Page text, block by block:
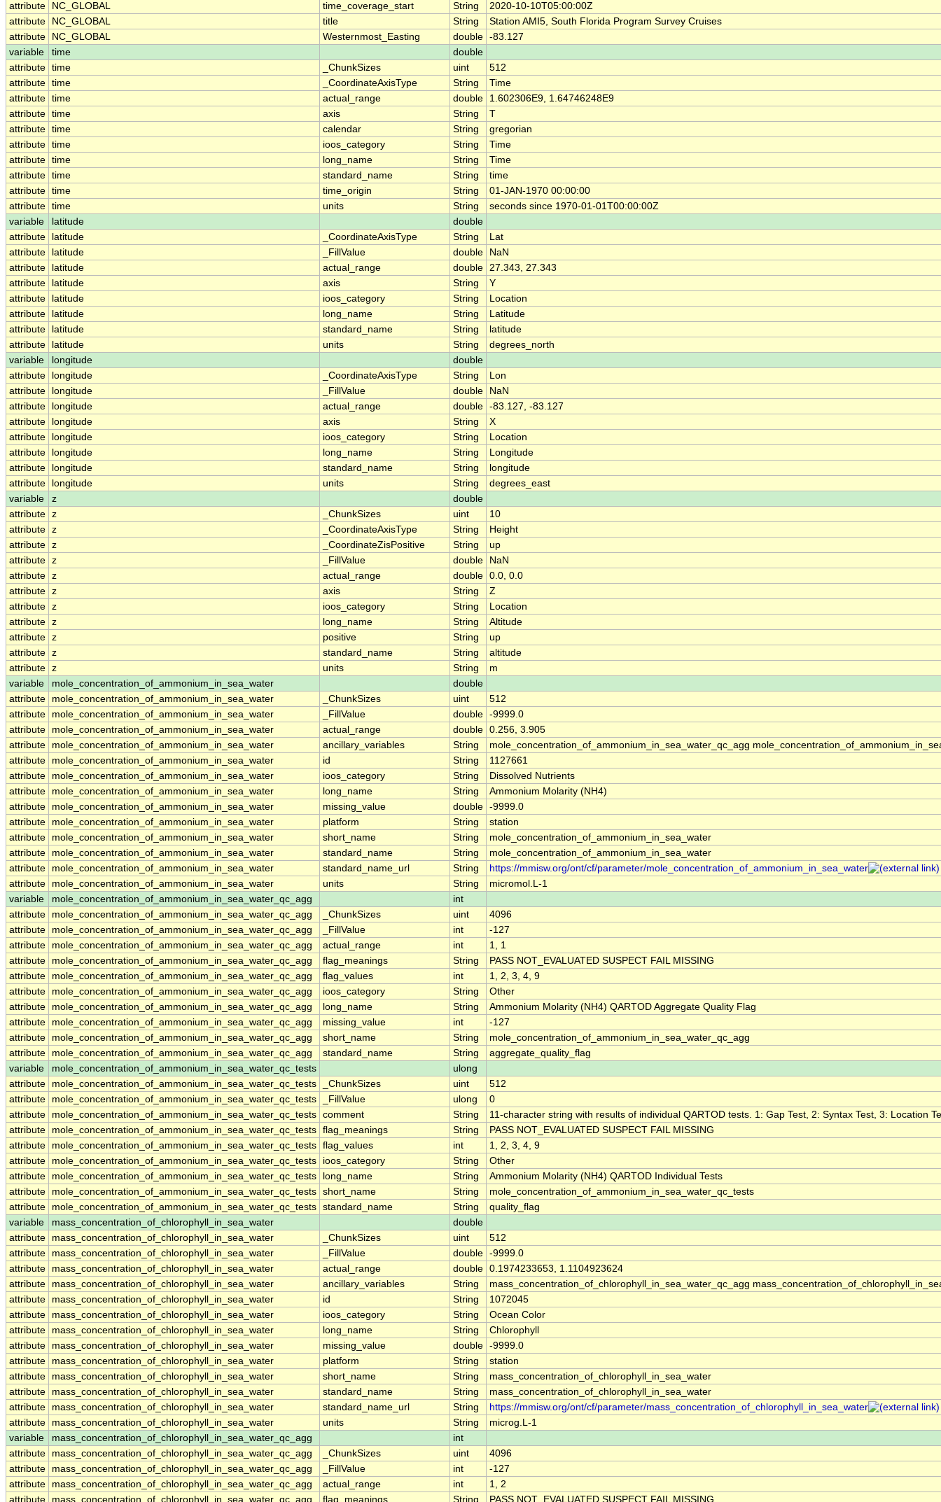
attribute
NC_GLOBAL time_coverage_start String
2020-10-10T05:00:00Z
attribute
NC_GLOBAL title String
Station AMI5, South Florida Program Survey Cruises
attribute
NC_GLOBAL Westernmost_Easting double -83.127
variable
time
double
attribute time _ChunkSizes uint
512
attribute time _CoordinateAxisType String
Time
attribute time actual_range double
1.602306E9, 1.64746248E9
attribute time axis String
T
attribute time calendar String
gregorian
attribute time ioos_category String
Time
attribute time long_name String
Time
attribute time standard_name String
time
attribute time time_origin String
01-JAN-1970 00:00:00
attribute time units String
seconds since 1970-01-01T00:00:00Z
variable
latitude
double
attribute
latitude _CoordinateAxisType String
Lat
attribute
latitude _FillValue double
NaN
attribute
latitude actual_range double 27.343, 27.343
attribute
latitude axis String
Y
attribute
latitude ioos_category String
Location
attribute
latitude long_name String
Latitude
attribute
latitude standard_name String
latitude
attribute
latitude units String
degrees_north
variable
longitude
double
attribute
longitude _CoordinateAxisType String
Lon
attribute
longitude _FillValue double
NaN
attribute
longitude actual_range double -83.127, -83.127
attribute
longitude axis String
X
attribute
longitude ioos_category String
Location
attribute
longitude long_name String
Longitude
attribute
longitude standard_name String
longitude
attribute
longitude units String
degrees_east
variable
z
double
attribute z _ChunkSizes uint
10
attribute z _CoordinateAxisType String
Height
attribute z _CoordinateZisPositive String
up
attribute z _FillValue double
NaN
attribute z actual_range double 0.0, 0.0
attribute z axis String
Z
attribute z ioos_category String
Location
attribute z long_name String
Altitude
attribute z positive String
up
attribute z standard_name String
altitude
attribute z units String
m
variable
mole_concentration_of_ammonium_in_sea_water
double
attribute
mole_concentration_of_ammonium_in_sea_water _ChunkSizes uint
512
attribute
mole_concentration_of_ammonium_in_sea_water _FillValue double -9999.0
attribute
mole_concentration_of_ammonium_in_sea_water actual_range double 0.256, 3.905
attribute
mole_concentration_of_ammonium_in_sea_water ancillary_variables String
mole_concentration_of_ammonium_in_sea_water_qc_agg
attribute
mole_concentration_of_ammonium_in_sea_water id String
1127661
attribute
mole_concentration_of_ammonium_in_sea_water ioos_category String
Dissolved Nutrients
attribute
mole_concentration_of_ammonium_in_sea_water long_name String
Ammonium Molarity (NH4)
attribute
mole_concentration_of_ammonium_in_sea_water missing_value double -9999.0
attribute
mole_concentration_of_ammonium_in_sea_water platform String
station
attribute
mole_concentration_of_ammonium_in_sea_water short_name String
mole_concentration_of_ammonium_in_sea_water
attribute
mole_concentration_of_ammonium_in_sea_water standard_name String
mole_concentration_of_ammonium_in_sea_water
attribute
mole_concentration_of_ammonium_in_sea_water standard_name_url String
https://mmisw.org/ont/cf/parameter/mole_concentration_of_ammonium_in_sea_water
attribute
mole_concentration_of_ammonium_in_sea_water units String
micromol.L-1
variable
mole_concentration_of_ammonium_in_sea_water_qc_agg
int
attribute
mole_concentration_of_ammonium_in_sea_water_qc_agg _ChunkSizes uint
4096
attribute
mole_concentration_of_ammonium_in_sea_water_qc_agg _FillValue int
-127
attribute
mole_concentration_of_ammonium_in_sea_water_qc_agg actual_range int
1, 1
attribute
mole_concentration_of_ammonium_in_sea_water_qc_agg flag_meanings String
PASS NOT_EVALUATED SUSPECT FAIL MISSING
attribute
mole_concentration_of_ammonium_in_sea_water_qc_agg flag_values int
1, 2, 3, 4, 9
attribute
mole_concentration_of_ammonium_in_sea_water_qc_agg ioos_category String
Other
attribute
mole_concentration_of_ammonium_in_sea_water_qc_agg long_name String
Ammonium Molarity (NH4) QARTOD Aggregate Quality Flag
attribute
mole_concentration_of_ammonium_in_sea_water_qc_agg missing_value int
-127
attribute
mole_concentration_of_ammonium_in_sea_water_qc_agg short_name String
mole_concentration_of_ammonium_in_sea_water_qc_agg
attribute
mole_concentration_of_ammonium_in_sea_water_qc_agg standard_name String
aggregate_quality_flag
variable
mole_concentration_of_ammonium_in_sea_water_qc_tests
ulong
attribute
mole_concentration_of_ammonium_in_sea_water_qc_tests _ChunkSizes uint
512
attribute
mole_concentration_of_ammonium_in_sea_water_qc_tests _FillValue ulong
0
attribute
mole_concentration_of_ammonium_in_sea_water_qc_tests comment String
11-character string with results of individual QARTOD tests. 1: Gap Test, 2: Syntax Test, 3: Location
attribute
mole_concentration_of_ammonium_in_sea_water_qc_tests flag_meanings String
PASS NOT_EVALUATED SUSPECT FAIL MISSING
attribute
mole_concentration_of_ammonium_in_sea_water_qc_tests flag_values int
1, 2, 3, 4, 9
attribute
mole_concentration_of_ammonium_in_sea_water_qc_tests ioos_category String
Other
attribute
mole_concentration_of_ammonium_in_sea_water_qc_tests long_name String
Ammonium Molarity (NH4) QARTOD Individual Tests
attribute
mole_concentration_of_ammonium_in_sea_water_qc_tests short_name String
mole_concentration_of_ammonium_in_sea_water_qc_tests
attribute
mole_concentration_of_ammonium_in_sea_water_qc_tests standard_name String
quality_flag
variable
mass_concentration_of_chlorophyll_in_sea_water
double
attribute
mass_concentration_of_chlorophyll_in_sea_water _ChunkSizes uint
512
attribute
mass_concentration_of_chlorophyll_in_sea_water _FillValue double -9999.0
attribute
mass_concentration_of_chlorophyll_in_sea_water actual_range double 0.1974233653, 1.1104923624
attribute
mass_concentration_of_chlorophyll_in_sea_water ancillary_variables String
mass_concentration_of_chlorophyll_in_sea_water_qc_agg
attribute
mass_concentration_of_chlorophyll_in_sea_water id String
1072045
attribute
mass_concentration_of_chlorophyll_in_sea_water ioos_category String
Ocean Color
attribute
mass_concentration_of_chlorophyll_in_sea_water long_name String
Chlorophyll
attribute
mass_concentration_of_chlorophyll_in_sea_water missing_value double -9999.0
attribute
mass_concentration_of_chlorophyll_in_sea_water platform String
station
attribute
mass_concentration_of_chlorophyll_in_sea_water short_name String
mass_concentration_of_chlorophyll_in_sea_water
attribute
mass_concentration_of_chlorophyll_in_sea_water standard_name String
mass_concentration_of_chlorophyll_in_sea_water
attribute
mass_concentration_of_chlorophyll_in_sea_water standard_name_url String
https://mmisw.org/ont/cf/parameter/mass_concentration_of_chlorophyll_in_sea_water
attribute
mass_concentration_of_chlorophyll_in_sea_water units String
microg.L-1
variable
mass_concentration_of_chlorophyll_in_sea_water_qc_agg
int
attribute
mass_concentration_of_chlorophyll_in_sea_water_qc_agg _ChunkSizes uint
4096
attribute
mass_concentration_of_chlorophyll_in_sea_water_qc_agg _FillValue int
-127
attribute
mass_concentration_of_chlorophyll_in_sea_water_qc_agg actual_range int
1, 2
attribute
mass_concentration_of_chlorophyll_in_sea_water_qc_agg flag_meanings String PASS NOT_EVALUATED SUSPECT FAIL MISSING